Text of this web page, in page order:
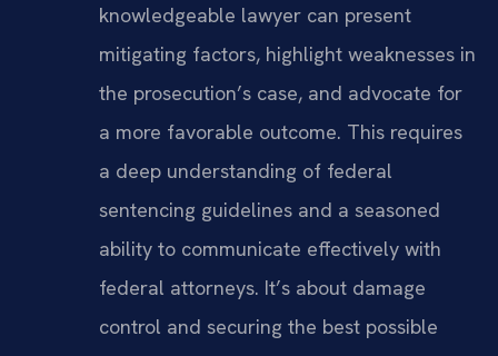
knowledgeable lawyer can present
mitigating factors, highlight weaknesses in
the prosecution’s case, and advocate for
a more favorable outcome. This requires
a deep understanding of federal
sentencing guidelines and a seasoned
ability to communicate effectively with
federal attorneys. It’s about damage
control and securing the best possible